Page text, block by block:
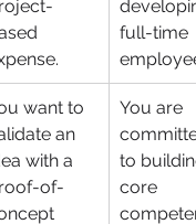
full-time
want to
an
with a
of-
You are
to
core